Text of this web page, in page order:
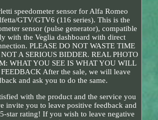
speedometer sensor for Alfa Romeo
GTV/GTV6 (116 series). This is the
sensor (pulse generator), compatible
with the Veglia dashboard with direct
PLEASE DO NOT WASTE TIME
A SERIOUS BIDDER. REAL PHOTO
WHAT YOU SEE IS WHAT YOU WILL
After the sale, we will leave
and ask you to do the same.
with the product and the service you
invite you to leave positive feedback and
star rating! If you wish to leave negative